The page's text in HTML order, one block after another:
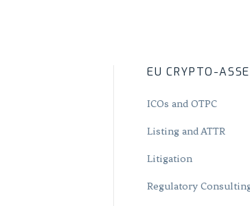
EU CRYPTO-
ICOs and OTPC
Listing and ATTR
Litigation
Regulatory